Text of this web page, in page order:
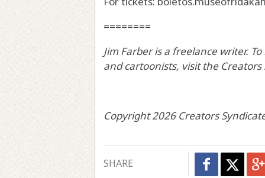
========
Jim Farber is a freelance writer.
and cartoonists, visit the
Copyright 2026 Creators
SHARE